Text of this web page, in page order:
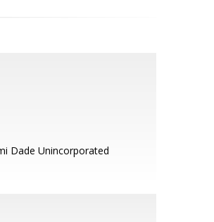
Dade Unincorporated